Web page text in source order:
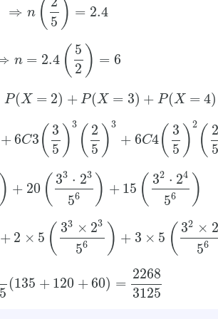
⇒ n ( 5 ) = 2.4
n = 2.4 ( 5
2 ) = 6
P(X = 2) + P (X = 3) + P(X = 4)
+6C3 ( 3
5 )3 ( 2
5 )3
+ 6C4( 3
5 )2 ( 2
5
) + 20 ( 33 ⋅ 23
56 ) + 15 ( 32 ⋅ 24
56 )
+ 2 × 5 ( 33 × 23
56 ) + 3 × 5 ( 32 × 2
56
(135 + 120 +60) =
2268
3125